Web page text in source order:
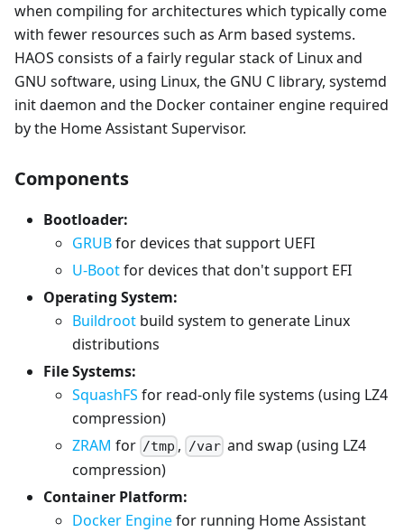
when compiling for architectures which typically come
with fewer resources such as Arm based systems.
HAOS consists of a fairly regular stack of Linux and
GNU software, using Linux, the GNU C library, systemd
init daemon and the Docker container engine required
by the Home Assistant Supervisor.
Components
Bootloader:
GRUBfor devices that support UEFI
U-Bootfor devices that don't support EFI
Operating System:
Buildroot build system to generate Linux
distributions
File Systems:
SquashFS for read-only file systems (using LZ4
compression)
ZRAM for /tmp , /varand swap (using LZ4
compression)
Container Platform:
Docker Enginefor running Home Assistant